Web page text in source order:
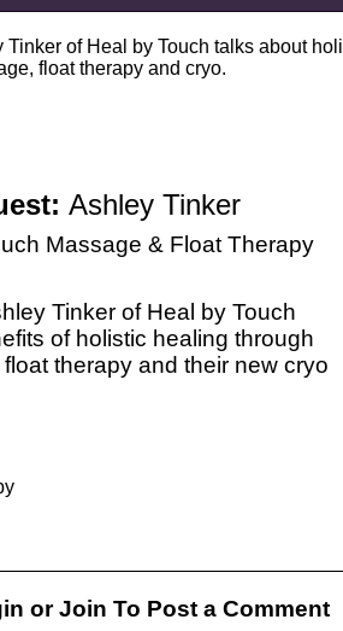
Tinker of Heal by Touch talks about
float therapy and cryo.
Ashley Tinker
Massage & Float Therapy
Tinker of Heal by Touch
of holistic healing through
therapy and their new cryo
orJoin To Post a Comment